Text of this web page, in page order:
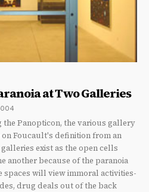
at Two Galleries
Panopticon, the various gallery
Foucault's definition from an
exist as the open cells
another because of the paranoia
spaces will view immoral activities-
drug deals out of the back